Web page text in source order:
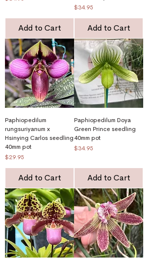
Add to Cart
Price
$34.95
Add to Cart
Paphiopedilum
rungsuriyanum x
Hsinying Carlos seedling
40mm pot
Price
$29.95
Add to Cart
Paphiopedilum Doya
Green Prince seedling
40mm pot
Price
$34.95
Add to Cart